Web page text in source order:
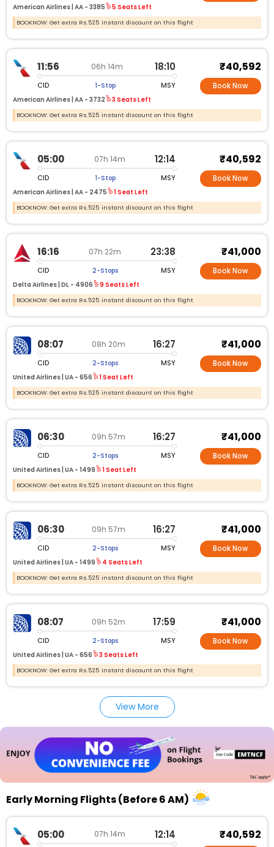
American Airlines | AA - 3385 5 Seats Left
BOOKNOW: Get extra Rs.525 instant discount on this flight
11:56 06h 14m 18:10
CID 1-Stop MSY
American Airlines | AA - 3732 3 Seats Left
₹40,592
Book Now
BOOKNOW: Get extra Rs.525 instant discount on this flight
05:00 07h 14m 12:14
CID 1-Stop MSY
American Airlines | AA - 2475 1 Seat Left
₹40,592
Book Now
BOOKNOW: Get extra Rs.525 instant discount on this flight
16:16 07h 22m 23:38
CID 2-Stops MSY
Delta Airlines | DL - 4906 9 Seats Left
₹41,000
Book Now
BOOKNOW: Get extra Rs.525 instant discount on this flight
08:07 08h 20m 16:27
CID 2-Stops MSY
United Airlines | UA - 656 1 Seat Left
₹41,000
Book Now
BOOKNOW: Get extra Rs.525 instant discount on this flight
06:30 09h 57m 16:27
CID 2-Stops MSY
United Airlines | UA - 1499 1 Seat Left
₹41,000
Book Now
BOOKNOW: Get extra Rs.525 instant discount on this flight
06:30 09h 57m 16:27
CID 2-Stops MSY
United Airlines | UA - 1499 4 Seats Left
₹41,000
Book Now
BOOKNOW: Get extra Rs.525 instant discount on this flight
08:07 09h 52m 17:59
CID 2-Stops MSY
United Airlines | UA - 656 3 Seats Left
₹41,000
Book Now
BOOKNOW: Get extra Rs.525 instant discount on this flight
View More
Early Morning Flights (Before 6 AM)
05:00 07h 14m 12:14 ₹40,592